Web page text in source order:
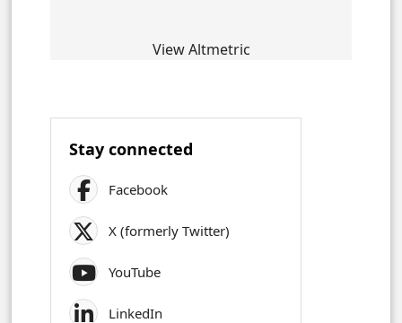
View Altmetric
Stay connected
Facebook
X (formerly Twitter)
YouTube
LinkedIn